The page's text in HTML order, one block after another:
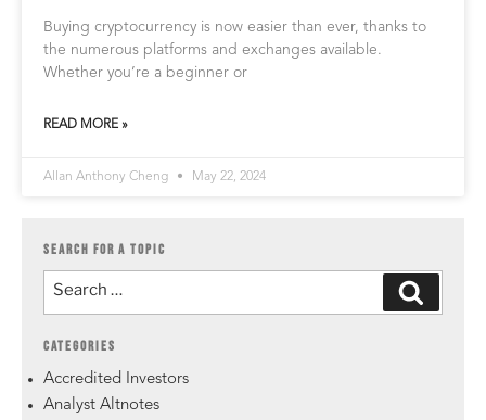
Buying cryptocurrency is now easier than ever, thanks to
the numerous platforms and exchanges available.
Whether you’re a beginner or
READ MORE »
Allan Anthony Cheng May 22, 2024
SEARCH FOR A TOPIC
CATEGORIES
Accredited Investors
Analyst Altnotes